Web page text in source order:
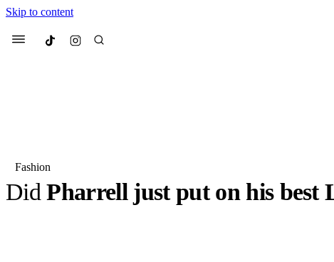
Skip to content
Menu Culted
Most Searched
Fashion Week
Fashion
DidPharrelljust put on his best